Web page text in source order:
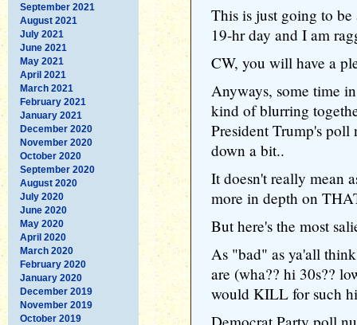
September 2021
August 2021
July 2021
June 2021
May 2021
April 2021
March 2021
February 2021
January 2021
December 2020
November 2020
October 2020
September 2020
August 2020
July 2020
June 2020
May 2020
April 2020
March 2020
February 2020
January 2020
December 2019
November 2019
October 2019
This is just going to
19-hr day and I am
CW, you will have a
Anyways, some time
kind of blurring
President Trump's poll
down a bit..
It doesn't really mean
more in depth on
But here's the most
As "bad" as ya'all
are (wha?? hi 30s??
would KILL for such